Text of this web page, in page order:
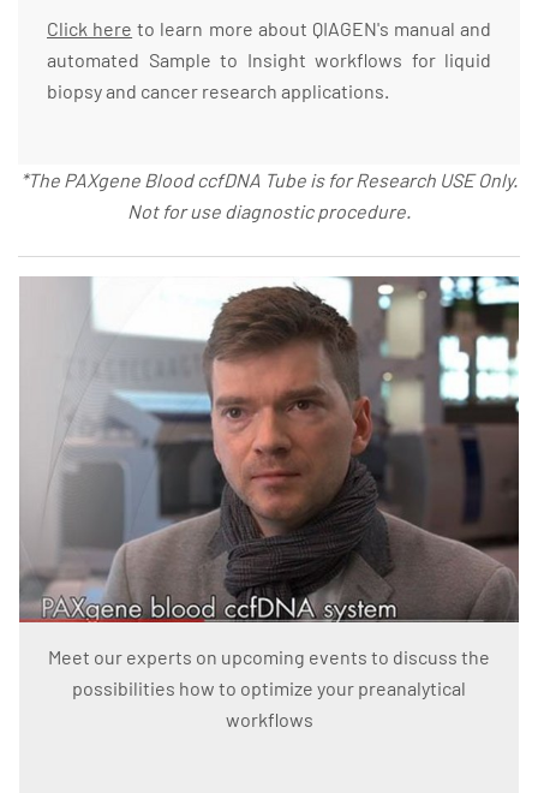
Click here to learn more about QIAGEN's manual and
automated Sample to Insight workflows for liquid
biopsy and cancer research applications.
*The PAXgene Blood ccfDNA Tube is for Research USE Only.
Not for use diagnostic procedure.
Meet our experts on upcoming events to discuss the
possibilities how to optimize your preanalytical
workflows